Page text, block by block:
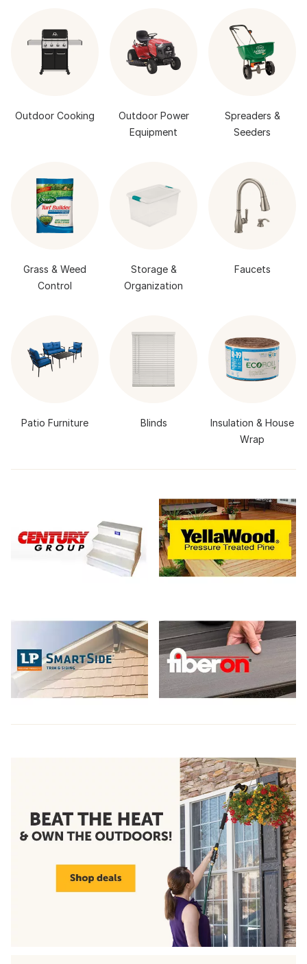
Outdoor Cooking
Outdoor Power
Equipment
Spreaders &
Seeders
Grass & Weed
Control
Storage &
Organization
Faucets
Patio Furniture Blinds
Insulation & House
Wrap